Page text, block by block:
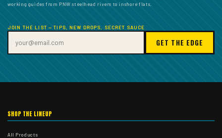
working guides from PNW steelhead rivers to inshore flats.
JOIN THE LIST — TIPS, NEW DROPS, SECRET SAUCE
GET THE EDGE
SHOP THE LINEUP
All Products